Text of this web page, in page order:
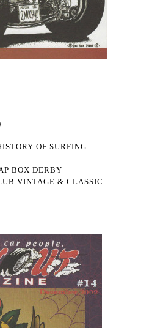
OF SURFING
BOX DERBY
VINTAGE & CLASSIC